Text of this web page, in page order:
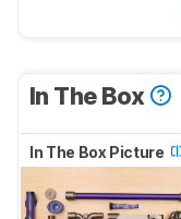
In The Box
In The Box Picture